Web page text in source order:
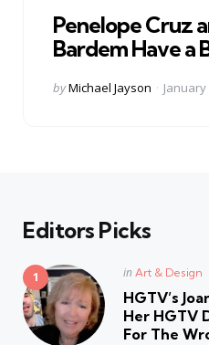
Penelope Cruz
Bardem Have a
Posted
byMichael Jayson January
Editors Picks
Posted
in
in Art & Design
HGTV’s
Her HGTV
For The